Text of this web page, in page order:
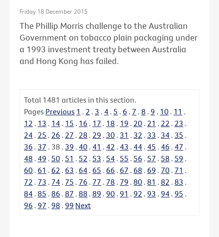
Friday 18 December 2015
The Phillip Morris challenge to the Australian
Government on tobacco plain packaging under
a 1993 investment treaty between Australia
and Hong Kong has failed.
Total 1481 articles in this section.
Pages Previous 1 . 2 . 3 . 4 . 5 . 6 . 7 . 8 . 9 . 10 . 11 .
12 . 13 . 14 . 15 . 16 . 17 . 18 . 19 . 20 . 21 . 22 . 23 .
24 . 25 . 26 . 27 . 28 . 29 . 30 . 31 . 32 . 33 . 34 . 35 .
36 . 37 . 38 . 39 . 40 . 41 . 42 . 43 . 44 . 45 . 46 . 47 .
48 . 49 . 50 . 51 . 52 . 53 . 54 . 55 . 56 . 57 . 58 . 59 .
60 . 61 . 62 . 63 . 64 . 65 . 66 . 67 . 68 . 69 . 70 . 71 .
72 . 73 . 74 . 75 . 76 . 77 . 78 . 79 . 80 . 81 . 82 . 83 .
84 . 85 . 86 . 87 . 88 . 89 . 90 . 91 . 92 . 93 . 94 . 95 .
96 . 97 . 98 . 99 Next